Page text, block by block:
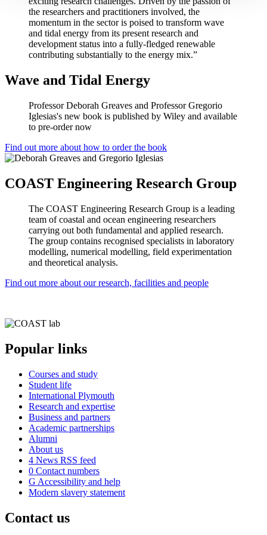
the researchers and practitioners involved, the
momentum in the sector is poised to transform wave
and tidal energy from its present research and
development status into a fully-fledged renewable
contributing substantially to the energy mix.”
Wave and Tidal Energy
Professor Deborah Greaves and Professor Gregorio
Iglesias's new book is published by Wiley and available
to pre-order now
Find out more about how to order the book
COAST Engineering Research Group
The COAST Engineering Research Group is a leading
team of coastal and ocean engineering researchers
carrying out both fundamental and applied research.
The group contains recognised specialists in laboratory
modelling, numerical modelling, field experimentation
and theoretical analysis.
Find out more about our research, facilities and people
Popular links
Courses and study
Student life
International Plymouth
Research and expertise
Business and partners
Academic partnerships
Alumni
About us
4 News RSS feed
0 Contact numbers
G Accessibility and help
Modern slavery statement
Contact us